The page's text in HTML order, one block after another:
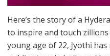
Here’s the story of a
to inspire and touch
young age of 22, Jyothi